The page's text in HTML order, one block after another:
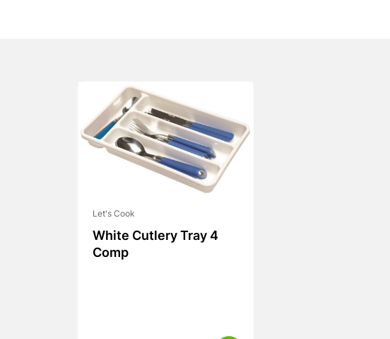
Let's Cook
White Cutlery Tray 4
Comp